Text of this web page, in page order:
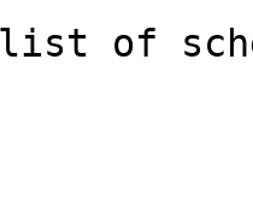
of